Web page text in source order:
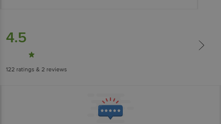
4.5
122 ratings & 2 reviews